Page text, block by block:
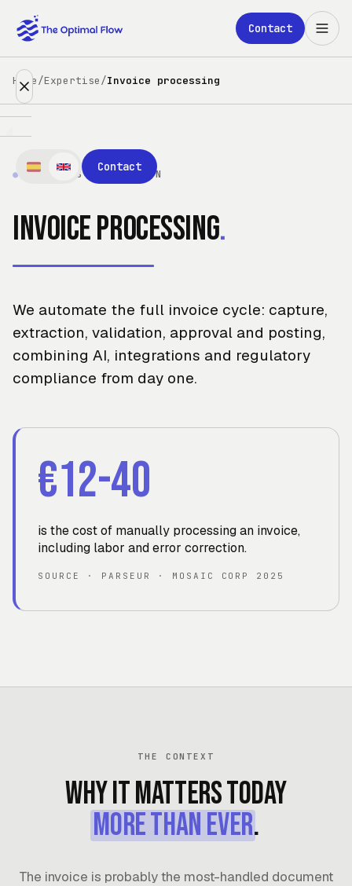
Contact
Clients
About
Blog
Contact
Home/Expertise/Invoice processing
● PROCESS AUTOMATION
Invoice processing.
We automate the full invoice cycle: capture,
extraction, validation, approval and posting,
combining AI, integrations and regulatory
compliance from day one.
€12-40
is the cost of manually processing an invoice,
including labor and error correction.
SOURCE · PARSEUR · MOSAIC CORP 2025
THE CONTEXT
Why it matters today
more than ever.
The invoice is probably the most-handled document